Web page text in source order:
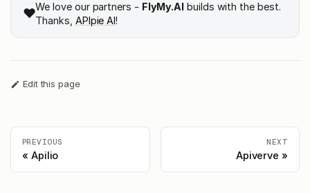
❤️We love our partners - FlyMy.AI builds with the best.
Thanks, APIpie AI!
Edit this page
PREVIOUS
Apilio
NEXT
Apiverve